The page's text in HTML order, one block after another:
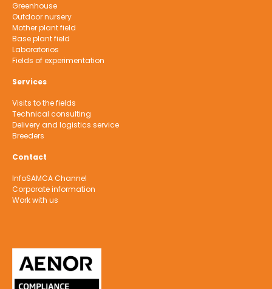
Greenhouse
Outdoor nursery
Mother plant field
Base plant field
Laboratorios
Fields of experimentation
Services
Visits to the fields
Technical consulting
Delivery and logistics service
Breeders
Contact
InfoSAMCA Channel
Corporate information
Work with us